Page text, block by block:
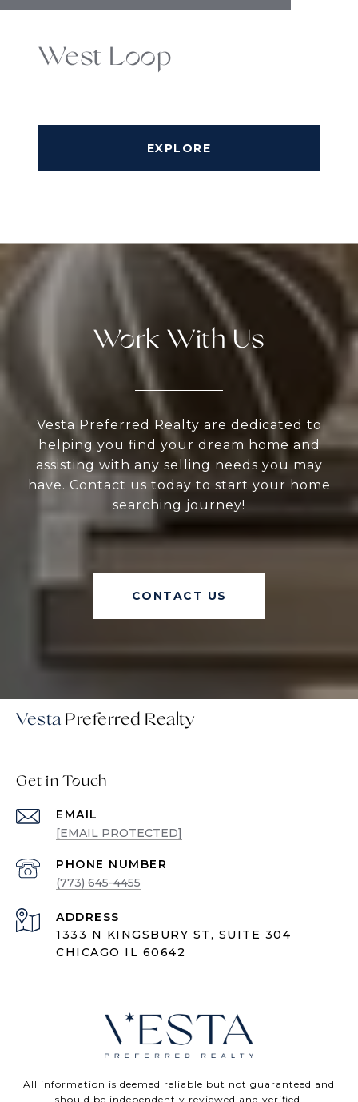
West Loop
EXPLORE
Work With Us
Vesta Preferred Realty are dedicated to
helping you find your dream home and
assisting with any selling needs you may
have. Contact us today to start your home
searching journey!
CONTACT US
Vesta
Get in Touch
EMAIL
[EMAIL PROTECTED]
PHONE NUMBER
(773) 645-4455
ADDRESS
1333 N KINGSBURY ST, SUITE 304
CHICAGO IL 60642
All information is deemed reliable but not guaranteed and
should be independently reviewed and verified.